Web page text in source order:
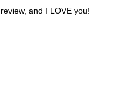
and I LOVE you!